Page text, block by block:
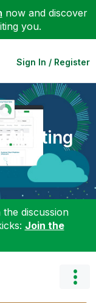
now and discover
you.
Sign In / Register
Alerting
discussion
Join the